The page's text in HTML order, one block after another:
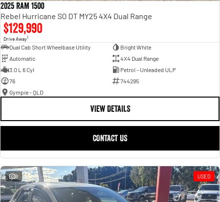
2025 RAM 1500
Rebel Hurricane SO DT MY25 4X4 Dual Range
$129,990
Drive Away1
Dual Cab Short Wheelbase Utility
Bright White
Automatic
4X4 Dual Range
3.0 L 6 Cyl
Petrol - Unleaded ULP
76
744295
Gympie - QLD
VIEW DETAILS
CONTACT US
8 USED